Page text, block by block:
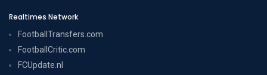
Realtimes Network
FootballTransfers.com
FootballCritic.com
FCUpdate.nl